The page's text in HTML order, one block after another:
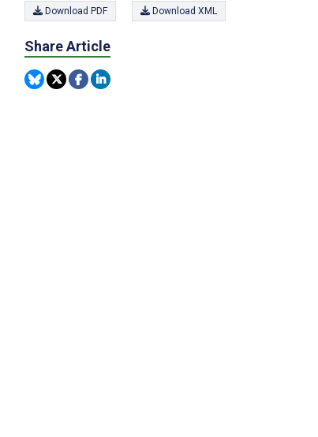
Download PDF Download XML
Share Article